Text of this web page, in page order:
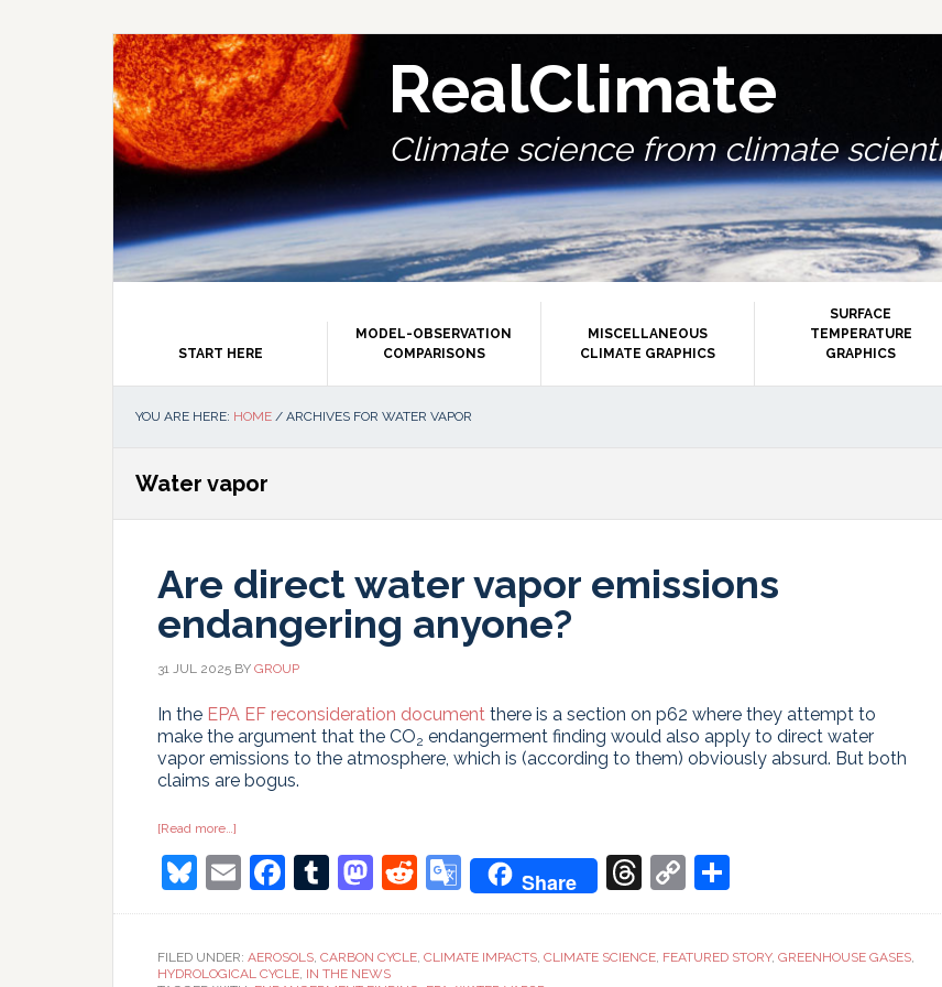
RealClimate
Climate science from climate
START HERE
MODEL-OBSERVATION
COMPARISONS
MISCELLANEOUS
CLIMATE GRAPHICS
SURFACE
TEMPERATURE
GRAPHICS
YOU ARE HERE: HOME / ARCHIVES FOR WATER VAPOR
Water vapor
Are direct water vapor emissions
endangering anyone?
31 JUL 2025 BY GROUP
In the EPA EF reconsideration document there is a section on p62 where they attempt to
make the argument that the CO2 endangerment finding would also apply to direct water
vapor emissions to the atmosphere, which is (according to them) obviously absurd. But both
claims are bogus.
[Read more…]
direct
water
vapor
emissions
Bluesky
EmailFacebook
Tumblr
Mastodon
Reddit
Google
Translate
Share Threads
Copy
Link
FILED UNDER: AEROSOLS, CARBON CYCLE, CLIMATE IMPACTS, CLIMATE SCIENCE, FEATURED STORY, GREENHOUSE GASES,
HYDROLOGICAL CYCLE, IN THE NEWS